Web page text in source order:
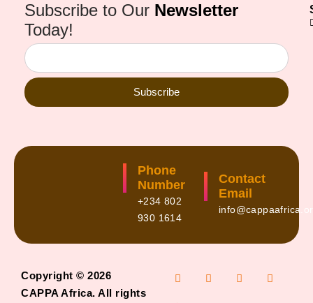
Subscribe to Our Newsletter
Today!
Subscribe
Phone
Number
+234 802
930 1614
Contact
Email
Copyright © 2026
CAPPA Africa. All rights